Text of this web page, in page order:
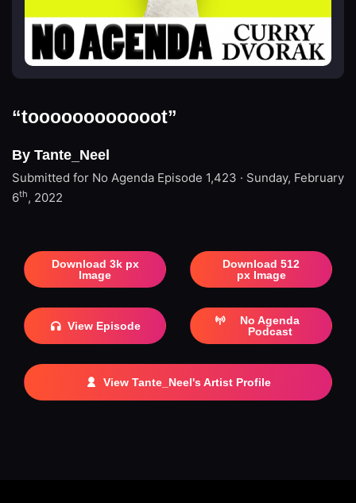
“toooooooooooot”
By Tante_Neel
Submitted for No Agenda Episode 1,423 · Sunday, February
6th, 2022
Download 3k px
Image
Download 512
px Image
View Episode
No Agenda
Podcast
View Tante_Neel's Artist Profile